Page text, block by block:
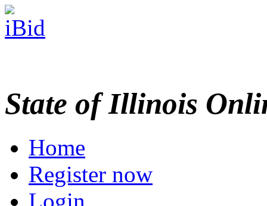
State of Illinois
Home
Register now
Login